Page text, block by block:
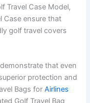
Travel Case Model,
Case ensure that
golf travel covers
that even
protection and
Bags forAirlines
Golf Travel Bag